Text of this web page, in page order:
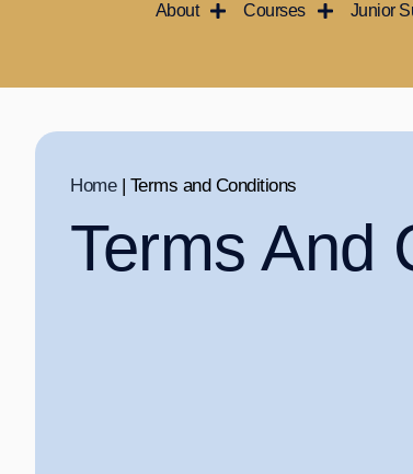
About Courses Junior
Home| Terms and Conditions
Terms And